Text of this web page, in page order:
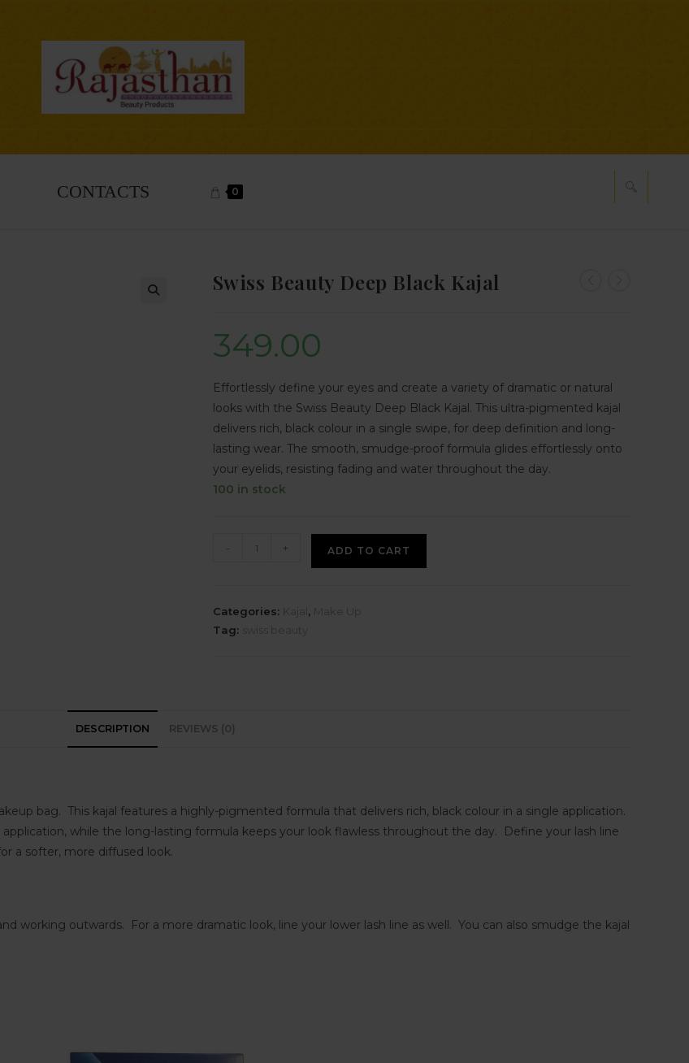
CONTACTS 0
Swiss Beauty Deep Black Kajal
349.00
Effortlessly define your eyes and create a variety of dramatic or natural
looks with the Swiss Beauty Deep Black Kajal. This ultra-pigmented kajal
delivers rich, black colour in a single swipe, for deep definition and long-
lasting wear. The smooth, smudge-proof formula glides effortlessly onto
your eyelids, resisting fading and water throughout the day.
100 in stock
- + ADD TO CART
Categories: ,
Tag:
DESCRIPTION REVIEWS (0)
bag. This kajal features a highly-pigmented formula that delivers rich, black colour in a single application.
while the long-lasting formula keeps your look flawless throughout the day. Define your lash line
a softer, more diffused look.
working outwards. For a more dramatic look, line your lower lash line as well. You can also smudge the kajal